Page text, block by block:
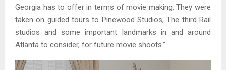
Georgia has to offer in terms of movie making. They were
taken on guided tours to Pinewood Studios, The third Rail
studios and some important landmarks in and around
Atlanta to consider, for future movie shoots.”